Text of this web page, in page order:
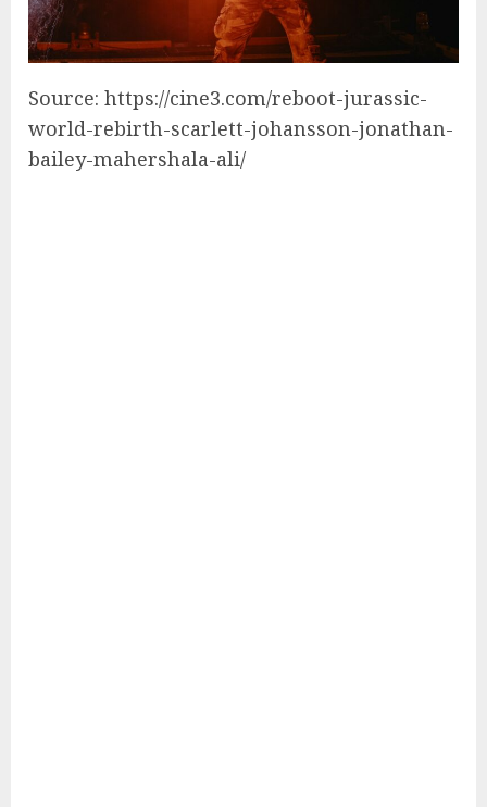
Source: https://cine3.com/reboot-jurassic-
world-rebirth-scarlett-johansson-jonathan-
bailey-mahershala-ali/